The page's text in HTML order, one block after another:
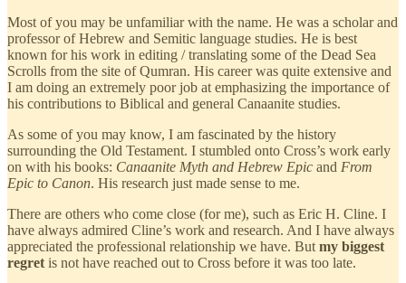
Most of you may be unfamiliar with the name. He was a scholar and
professor of Hebrew and Semitic language studies. He is best
known for his work in editing / translating some of the Dead Sea
Scrolls from the site of Qumran. His career was quite extensive and
I am doing an extremely poor job at emphasizing the importance of
his contributions to Biblical and general Canaanite studies.
As some of you may know, I am fascinated by the history
surrounding the Old Testament. I stumbled onto Cross’s work early
on with his books: Canaanite Myth and Hebrew Epic and From
Epic to Canon. His research just made sense to me.
There are others who come close (for me), such as Eric H. Cline. I
have always admired Cline’s work and research. And I have always
appreciated the professional relationship we have. But my biggest
regret is not have reached out to Cross before it was too late.